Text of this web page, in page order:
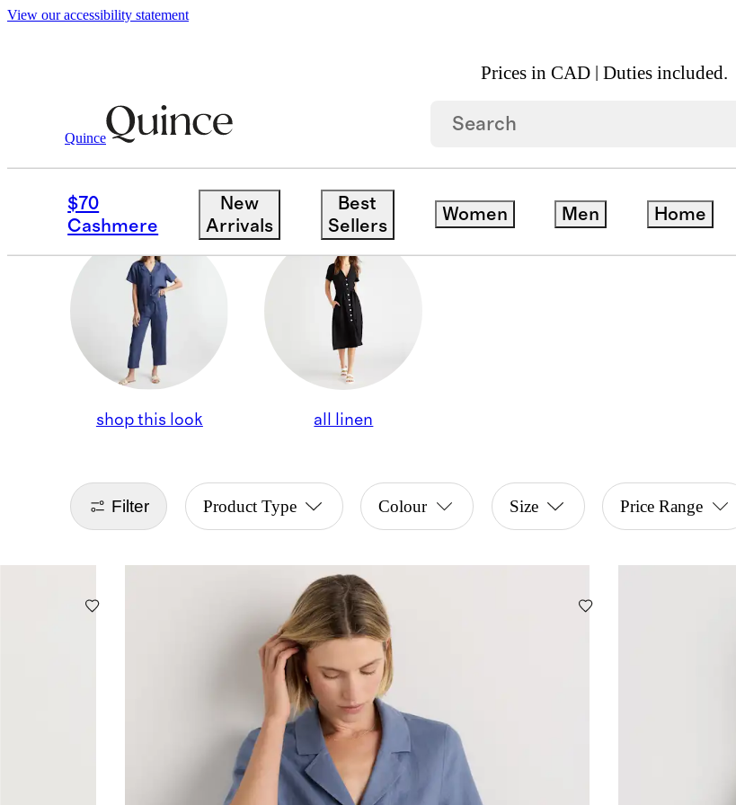
View our accessibility statement
Prices in CAD | Duties included.
Quince
$70
Cashmere
New
Arrivals
Best
Sellers
Women Men Home
Shop This Look / Victoria
SHOP THIS LOOK
shop this look all linen
Filter Product Type Colour Size Price Range